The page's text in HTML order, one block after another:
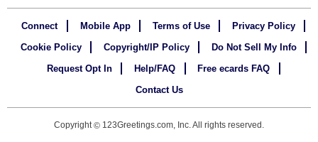
Connect Mobile App Terms of Use
Privacy Policy
Cookie Policy
Copyright/IP Policy
Do Not Sell My Info
Request Opt In
Help/FAQ
Free ecards FAQ
Contact Us
Copyright© 123Greetings.com, Inc. All rights reserved.